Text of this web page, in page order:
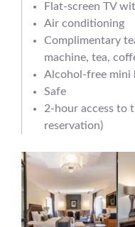
Flat-screen TV
Air conditioning
Complimentary
machine, tea,
Alcohol-free mini
Safe
2-hour access to
reservation)